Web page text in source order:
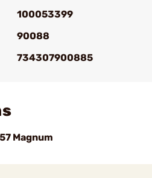
100053399
90088
734307900885
Magnum